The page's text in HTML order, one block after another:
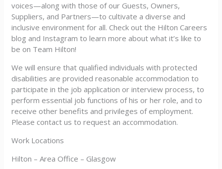
voices—along with those of our Guests, Owners,
Suppliers, and Partners—to cultivate a diverse and
inclusive environment for all. Check out the Hilton Careers
blog and Instagram to learn more about what it’s like to
be on Team Hilton!
We will ensure that qualified individuals with protected
disabilities are provided reasonable accommodation to
participate in the job application or interview process, to
perform essential job functions of his or her role, and to
receive other benefits and privileges of employment.
Please contact us to request an accommodation.
Work Locations
Hilton – Area Office – Glasgow